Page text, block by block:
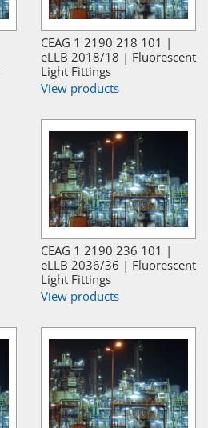
CEAG 1 2190 218 101 |
eLLB 2018/18 | Fluorescent
Light Fittings
View products
CEAG 1 2190 236 101 |
eLLB 2036/36 | Fluorescent
Light Fittings
View products